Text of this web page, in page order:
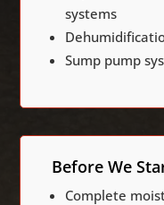
systems
Sump pump
Before We
Complete